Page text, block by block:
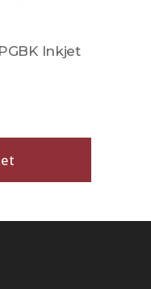
Inkjet